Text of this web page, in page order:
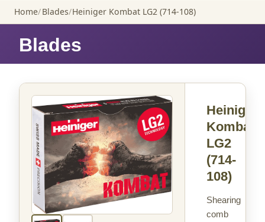
Home Blades Heiniger Kombat LG2 (714-108)
Blades
Heiniger
Kombat
LG2
(714-
108)
Shearing
comb